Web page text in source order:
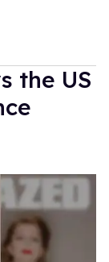
the US